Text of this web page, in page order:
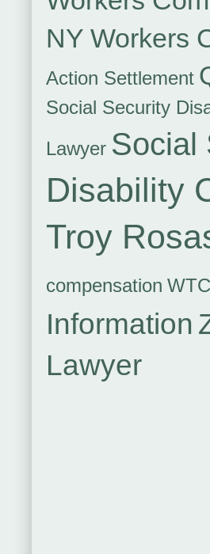
NY Workers
Action Settlement
Social Security
Lawyer Social
Disability
Troy
compensation
Information
Lawyer